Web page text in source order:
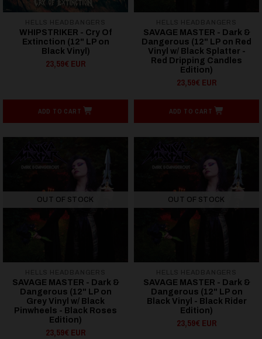
WHIPSTRIKER - Cry Of
Extinction (12" LP on
Black Vinyl)
23,59€ EUR
ADD TO CART
SAVAGE MASTER - Dark &
Dangerous (12" LP on Red
Vinyl w/ Black Splatter -
Red Dripping Candles
Edition)
23,59€ EUR
ADD TO CART
OUT OF STOCK
SAVAGE MASTER - Dark &
Dangerous (12" LP on
Grey Vinyl w/ Black
Pinwheels - Black Roses
Edition)
23,59€ EUR
OUT OF STOCK
SAVAGE MASTER - Dark &
Dangerous (12" LP on
Black Vinyl - Black Rider
Edition)
23,59€ EUR